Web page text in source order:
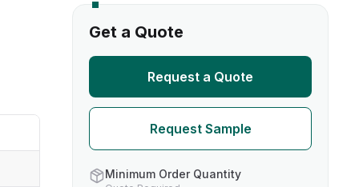
Get a Quote
Request a Quote
Request Sample
Minimum Order Quantity